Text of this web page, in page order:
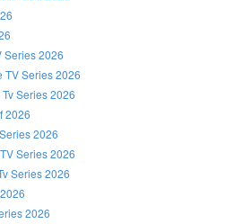
Series 2026
TV Series 2026
Series 2026
2026
2026
Series 2026
Series 2026
2026